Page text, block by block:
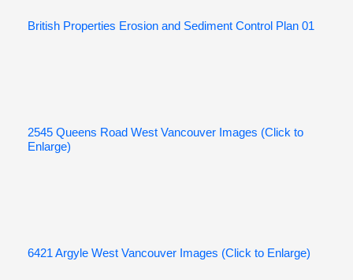
British Properties Erosion and Sediment Control Plan 01
2545 Queens Road West Vancouver Images (Click to
Enlarge)
6421 Argyle West Vancouver Images (Click to Enlarge)